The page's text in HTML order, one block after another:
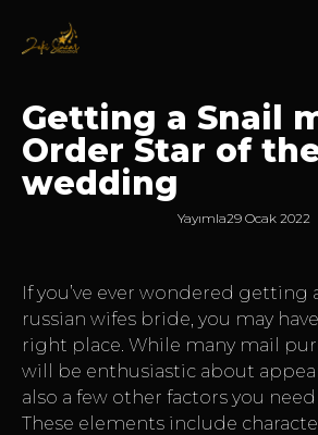
Getting a Snail
Order Star of
wedding
Yayımla29 Ocak 2022
If you’ve ever wondered getting
russian wifes bride, you may
right place. While many mail
will be enthusiastic about
also a few other factors you
These elements include